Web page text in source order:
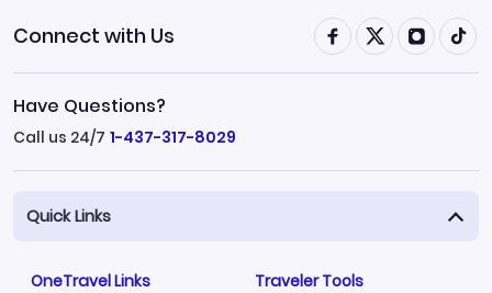
Connect with Us
Have Questions?
Call us 24/7 1-437-317-8029
Quick Links
OneTravel Links Traveler Tools